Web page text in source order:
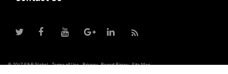
© 2017 S&P Global Terms of Use Privacy Report Piracy Site Map